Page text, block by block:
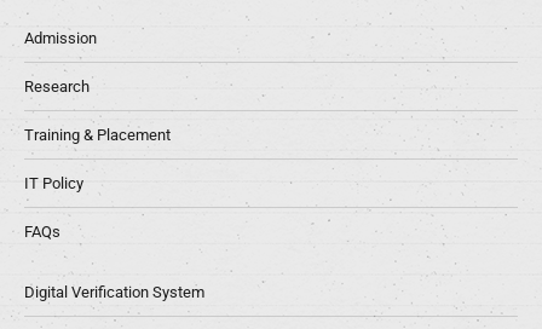
Admission
Research
Training & Placement
IT Policy
FAQs
Digital Verification System